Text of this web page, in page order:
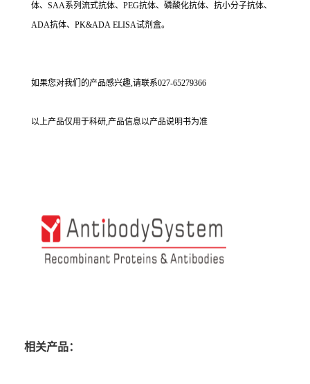
体、SAA系列流式抗体、PEG抗体、磷酸化抗体、抗小分子抗体、
ADA抗体、PK&ADA ELISA试剂盒。
如果您对我们的产品感兴趣,请联系027-65279366
以上产品仅用于科研,产品信息以产品说明书为准
相关产品：